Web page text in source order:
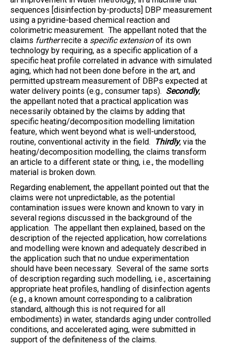
sequences [disinfection by-products] DBP measurement
using a pyridine-based chemical reaction and
colorimetric measurement. The appellant noted that the
claims furtherrecite a specific extensionof its own
technology by requiring, as a specific application of a
specific heat profile correlated in advance with simulated
aging, which had not been done before in the art, and
permitted upstream measurement of DBPs expected at
water delivery points (e.g., consumer taps). Secondly,
the appellant noted that a practical application was
necessarily obtained by the claims by adding that
specific heating/decomposition modelling limitation
feature, which went beyond what is well-understood,
routine, conventional activity in the field.
Thirdly, via the
heating/decomposition modelling, the claims transform
an article to a different state or thing, i.e., the modelling
material is broken down.
Regarding enablement, the appellant pointed out that the
claims were not unpredictable, as the potential
contamination issues were known and known to vary in
several regions discussed in the background of the
application. The appellant then explained, based on the
description of the rejected application, how correlations
and modelling were known and adequately described in
the application such that no undue experimentation
should have been necessary. Several of the same sorts
of description regarding such modelling, i.e., ascertaining
appropriate heat profiles, handling of disinfection agents
(e.g., a known amount corresponding to a calibration
standard, although this is not required for all
embodiments) in water, standards aging under controlled
conditions, and accelerated aging, were submitted in
support of the definiteness of the claims.